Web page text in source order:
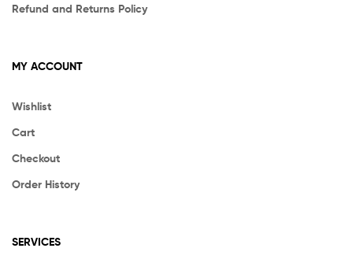
Refund and Returns Policy
MY ACCOUNT
Wishlist
Cart
Checkout
Order History
SERVICES